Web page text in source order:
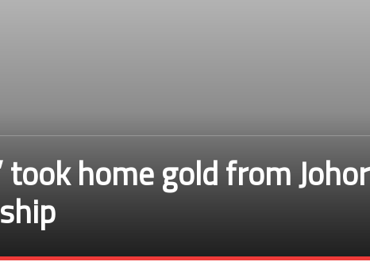
took home gold from